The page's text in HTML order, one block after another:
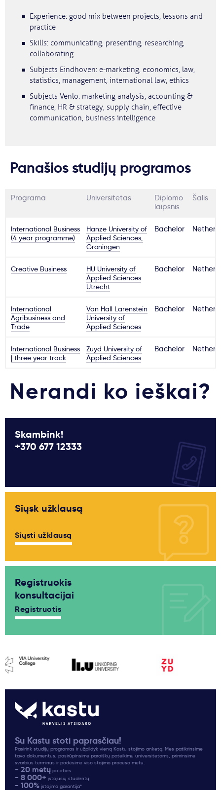
Experience: good mix between projects, lessons and
practice
Skills: communicating, presenting, researching,
collaborating
Subjects Eindhoven: e-marketing, economics, law,
statistics, management, international law, ethics
Subjects Venlo: marketing analysis, accounting &
finance, HR & strategy, supply chain, effective
communication, business intelligence
Panašios studijų programos
Programa Universitetas
Diplomo
laipsnis
Šalis
International Business
(4 year programme)
Hanze University of
Applied Sciences,
Groningen
Bachelor
Creative Business
HU University of
Applied Sciences
Utrecht
Bachelor
International
Agribusiness and
Trade
Van Hall Larenstein
University of
Applied Sciences
Bachelor
International Business
| three year track
Zuyd University of
Applied Sciences
Bachelor
Nerandi ko ieškai?
Skambink!
+370 677 12333
Siųsk užklausą
Siųsti užklausą
Registruokis
konsultacijai
Registruotis
Su Kastu stoti paprasčiau!
Pasirink studijų programas ir užpildyk vieną Kastu stojimo anketą. Mes patikrinsime
tavo dokumentus, pasirūpinsime paraiškų pateikimu universitetams, priminsime
svarbius terminus ir padėsime viso stojimo proceso metu.
- 20 metų patirties
- 8 000+ įstojusių studentų
- 100% įstojimo garantija*